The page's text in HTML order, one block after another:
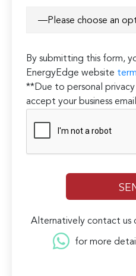
By submitting this form,
EnergyEdge website
**Due to personal
accept your business email
Alternatively contact us
for more